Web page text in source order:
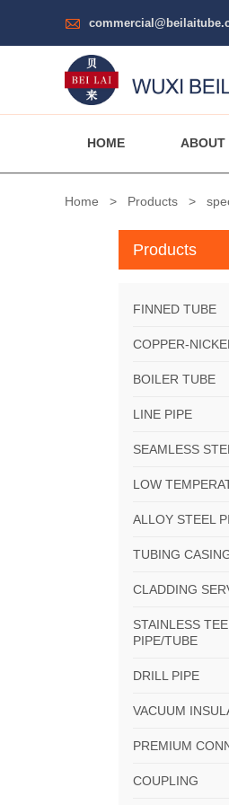

HOME ABOUT
Home > Products >
Products
FINNED TUBE
COPPER-
BOILER TUBE
LINE PIPE
SEAMLESS
LOW
ALLOY STEEL
TUBING
CLADDING
STAINLESS
PIPE/TUBE
DRILL PIPE
VACUUM
PREMIUM
COUPLING